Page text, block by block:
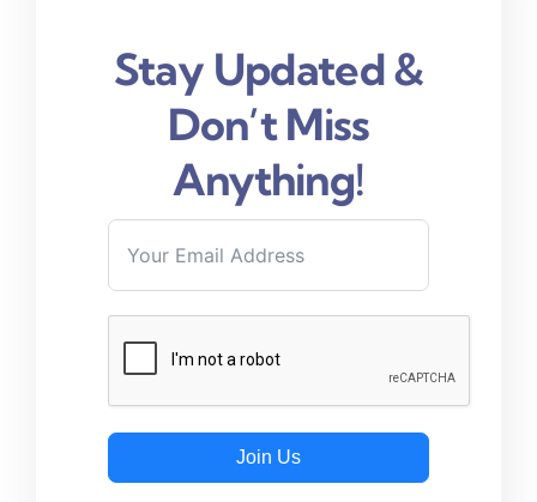
Stay Updated &
Don’t Miss
Anything!
Join Us